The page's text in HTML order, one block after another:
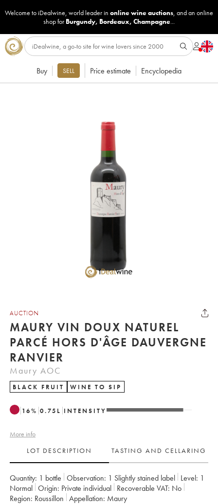
Welcome to iDealwine, world leader in online wine auctions, and an online
shop for Burgundy, Bordeaux, Champagne...
Buy SELL Price estimate Encyclopedia
AUCTION
MAURY VIN DOUX NATUREL
PARCÉ HORS D'ÂGE DAUVERGNE
RANVIER
Maury AOC
BLACK FRUIT WINE TO SIP
16% 0.75 L INTENSITY
More info
LOT DESCRIPTION
TASTING AND CELLARING
Quantity: 1 bottle Observation: 1 Slightly stained label Level: 1
Normal
Origin: private individual Recoverable VAT:
no
Region:
Roussillon Appellation: Maury